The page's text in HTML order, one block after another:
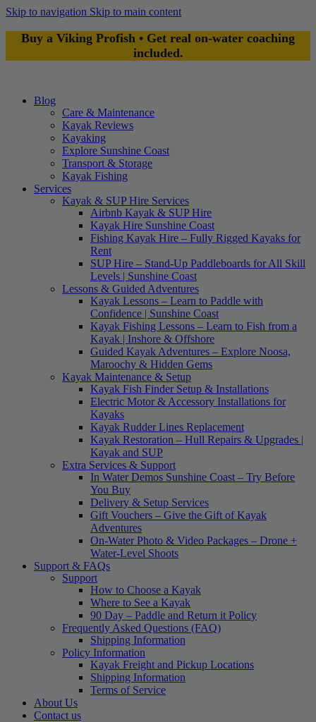
Skip to navigation Skip to main content
Buy a Viking Profish • Get real on-water coaching
included.
Blog
Care & Maintenance
Kayak Reviews
Kayaking
Explore Sunshine Coast
Transport & Storage
Kayak Fishing
Services
Kayak & SUP Hire Services
Airbnb Kayak & SUP Hire
Kayak Hire Sunshine Coast
Fishing Kayak Hire – Fully Rigged Kayaks for
Rent
SUP Hire – Stand-Up Paddleboards for All Skill
Levels | Sunshine Coast
Lessons & Guided Adventures
Kayak Lessons – Learn to Paddle with
Confidence | Sunshine Coast
Kayak Fishing Lessons – Learn to Fish from a
Kayak | Inshore & Offshore
Guided Kayak Adventures – Explore Noosa,
Maroochy & Hidden Gems
Kayak Maintenance & Setup
Kayak Fish Finder Setup & Installations
Electric Motor & Accessory Installations for
Kayaks
Kayak Rudder Lines Replacement
Kayak Restoration – Hull Repairs & Upgrades |
Kayak and SUP
Extra Services & Support
In Water Demos Sunshine Coast – Try Before
You Buy
Delivery & Setup Services
Gift Vouchers – Give the Gift of Kayak
Adventures
On-Water Photo & Video Packages – Drone +
Water-Level Shoots
Support & FAQs
Support
How to Choose a Kayak
Where to See a Kayak
90 Day – Paddle and Return it Policy
Frequently Asked Questions (FAQ)
Shipping Information
Policy Information
Kayak Freight and Pickup Locations
Shipping Information
Terms of Service
About Us
Contact us